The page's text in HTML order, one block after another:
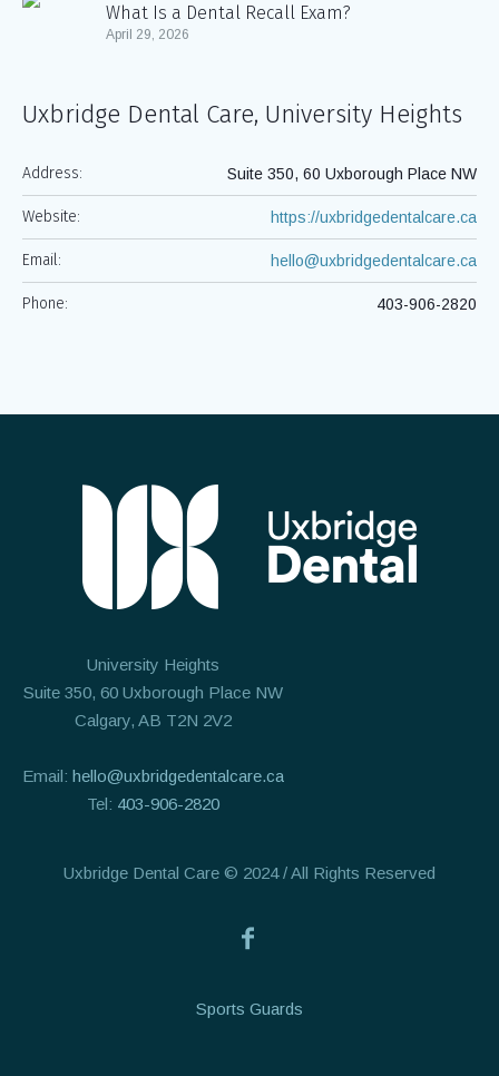
What Is a Dental Recall Exam?
April 29, 2026
Uxbridge Dental Care, University Heights
Address: Suite 350, 60 Uxborough Place NW
Website: https://uxbridgedentalcare.ca
Email: hello@uxbridgedentalcare.ca
Phone: 403-906-2820
University Heights
Suite 350, 60 Uxborough Place NW
Calgary, AB T2N 2V2
Email: hello@uxbridgedentalcare.ca
Tel: 403-906-2820
Uxbridge Dental Care © 2024 / All Rights Reserved
Sports Guards